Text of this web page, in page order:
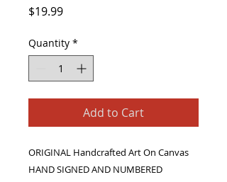
$19.99Price
Quantity *
Add to Cart
ORIGINAL Handcrafted Art On Canvas
HAND SIGNED AND NUMBERED